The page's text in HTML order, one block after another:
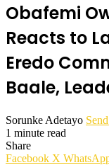
Obafemi
Reacts to
Eredo
Baale,
Sorunke Adetayo
1 minute read
Share
Facebook X